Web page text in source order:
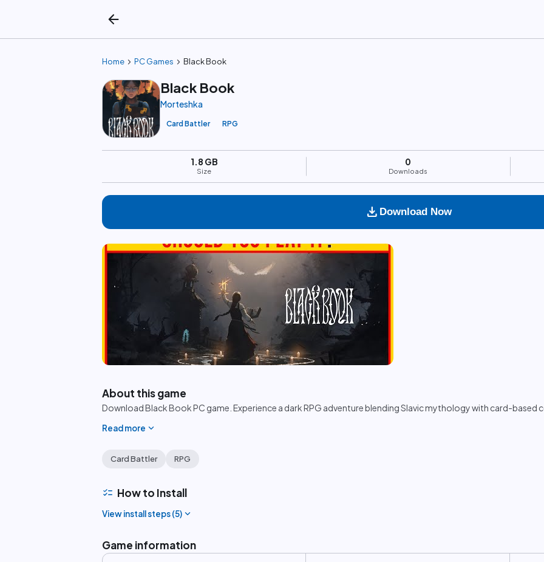
arrow_back
Home chevron_right PC Games chevron_right Black Book
Black Book
Morteshka
Card Battler RPG
1.8 GB
Size
0
Downloads
download Download Now
play_circle
About this game
Download Black Book PC game. Experience a dark RPG adventure blending Slavic mythology with card-based
Read more expand_more
Card Battler RPG
checklist How to Install
View install steps (5) expand_more
Game information